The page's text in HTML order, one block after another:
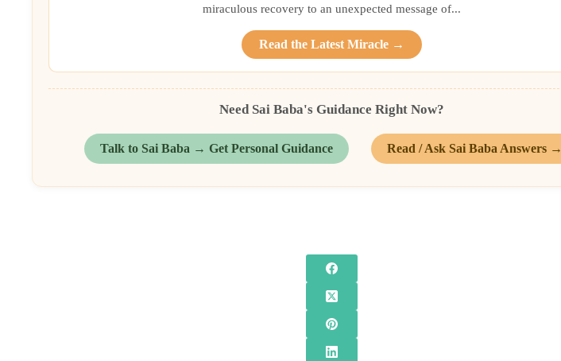
miraculous recovery to an unexpected message of...
Read the Latest Miracle →
Need Sai Baba's Guidance Right Now?
Talk to Sai Baba → Get Personal Guidance Read / Ask Sai Baba Answers →